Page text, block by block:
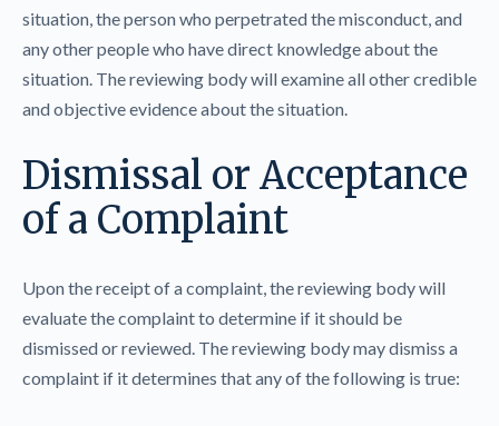
situation, the person who perpetrated the misconduct, and
any other people who have direct knowledge about the
situation. The reviewing body will examine all other credible
and objective evidence about the situation.
Dismissal or Acceptance
of a Complaint
Upon the receipt of a complaint, the reviewing body will
evaluate the complaint to determine if it should be
dismissed or reviewed. The reviewing body may dismiss a
complaint if it determines that any of the following is true: